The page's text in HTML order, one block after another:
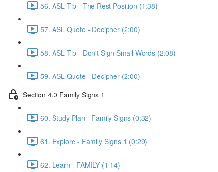
56. ASL Tip - The Rest Position (1:38)
57. ASL Quote - Decipher (2:00)
58. ASL Tip - Don't Sign Small Words (2:08)
59. ASL Quote - Decipher (2:00)
Section 4.0 Family Signs 1
60. Study Plan - Family Signs (0:32)
61. Explore - Family Signs 1 (0:29)
62. Learn - FAMILY (1:14)